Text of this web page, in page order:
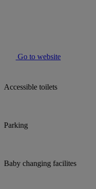
Go to website
Accessible toilets
Parking
Baby changing facilites